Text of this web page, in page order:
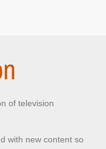
of television
with new content so